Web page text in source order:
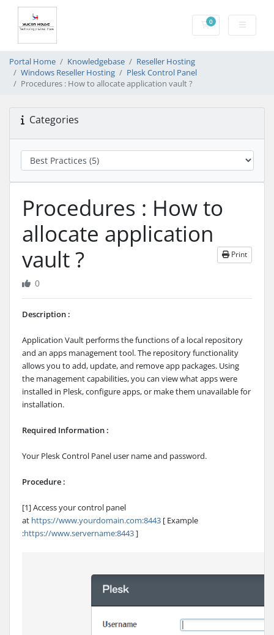
0Shopping Cart
Portal Home Knowledgebase
Reseller Hosting
Windows Reseller Hosting
Plesk Control Panel
Procedures : How to allocate application vault ?
Categories
Procedures : How to
allocate application
vault ?
Print
0
Description :
Application Vault performs the functions of a local repository
and an apps management tool. The repository functionality
allows you to add, update, and remove app packages. Using
the management capabilities, you can view what apps were
installed in Plesk, configure apps, or make them unavailable for
installation.
Required Information :
Your Plesk Control Panel user name and password.
Procedure :
[1] Access your control panel
at https://www.yourdomain.com:8443 [ Example
:https://www.servername:8443]